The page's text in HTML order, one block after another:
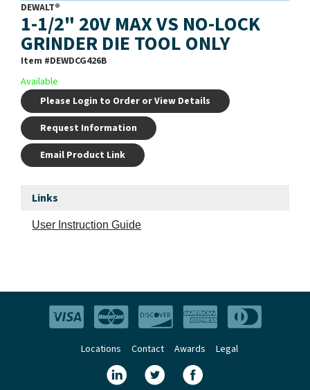
DEWALT®
1-1/2" 20V MAX VS NO-LOCK
GRINDER DIE TOOL ONLY
Item #DEWDCG426B
Available
Please Login to Order or View Details
Request Information
Email Product Link
Links
User Instruction Guide
Locations Contact Awards Legal